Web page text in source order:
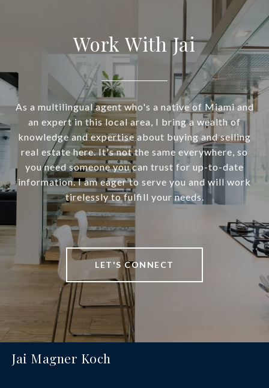
Work With Jai
As a multilingual agent who's a native of Miami and
an expert in this local area, I bring a wealth of
knowledge and expertise about buying and selling
real estate here. It's not the same everywhere, so
you need someone you can trust for up-to-date
information. I am eager to serve you and will work
tirelessly to fulfill your needs.
LET'S CONNECT
Jai Magner Koch